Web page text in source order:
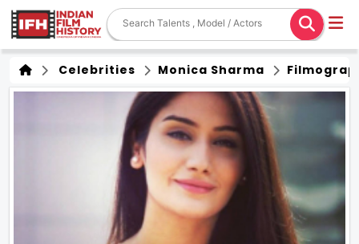
Celebrities Monica Sharma